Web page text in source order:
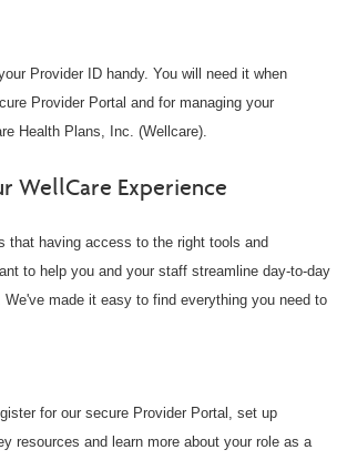
Provider ID handy. You will need it when
Provider Portal and for managing your
Health Plans, Inc. (Wellcare).
WellCare Experience
that having access to the right tools and
to help you and your staff streamline day-to-day
made it easy to find everything you need to
for our secure Provider Portal, set up
resources and learn more about your role as a